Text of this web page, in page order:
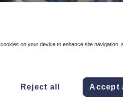
- Early
(Levels 3-
on your device to enhance site navigation,
Reject all Accept